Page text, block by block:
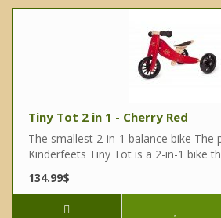
Tiny Tot 2 in 1 - Cherry Red
The smallest 2-in-1 balance bike The
Kinderfeets Tiny Tot is a 2-in-1 bike
134.99$